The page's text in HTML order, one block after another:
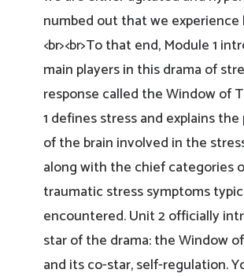
numbed out that we experience
<br><br>To that end, Module 1
main players in this drama of
response called the Window of
1 defines stress and explains
of the brain involved in the
along with the chief categories
traumatic stress symptoms
encountered. Unit 2 officially
star of the drama: the Window
and its co-star, self-regulation.